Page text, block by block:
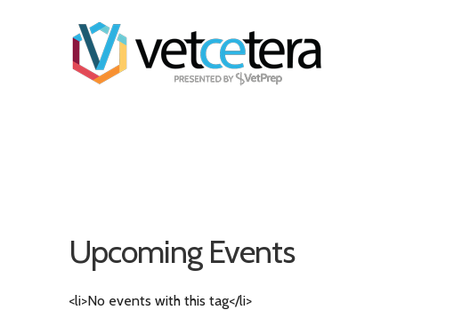
Upcoming Events
<li>No events with this tag</li>